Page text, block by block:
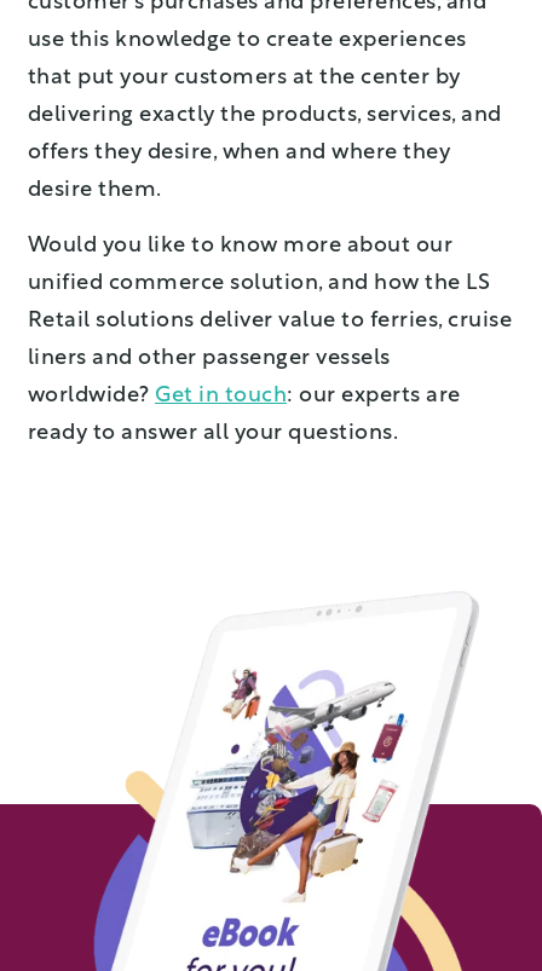
use this knowledge to create experiences
that put your customers at the center by
delivering exactly the products, services, and
offers they desire, when and where they
desire them.
Would you like to know more about our
unified commerce solution, and how the LS
Retail solutions deliver value to ferries, cruise
liners and other passenger vessels
worldwide? Get in touch: our experts are
ready to answer all your questions.